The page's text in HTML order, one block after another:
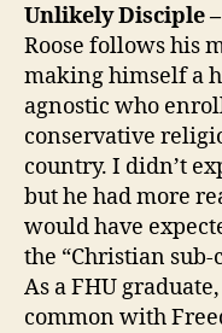
Unlikely Disciple
Roose follows his
making himself a
agnostic who
conservative
country. I didn’t
but he had more
would have
the “Christian
As a FHU
common with